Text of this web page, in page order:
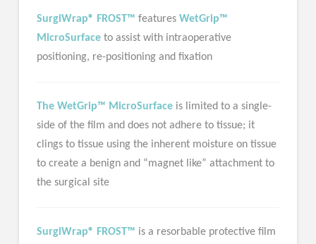
SurgiWrap® FROST™ features WetGrip™
MicroSurfaceto assist with intraoperative
positioning, re-positioning and fixation
The WetGrip™ MicroSurfaceis limited to a single-
side of the film and does not adhere to tissue; it
clings to tissue using the inherent moisture on tissue
to create a benign and “magnet like” attachment to
the surgical site
SurgiWrap® FROST™ is a resorbable protective film